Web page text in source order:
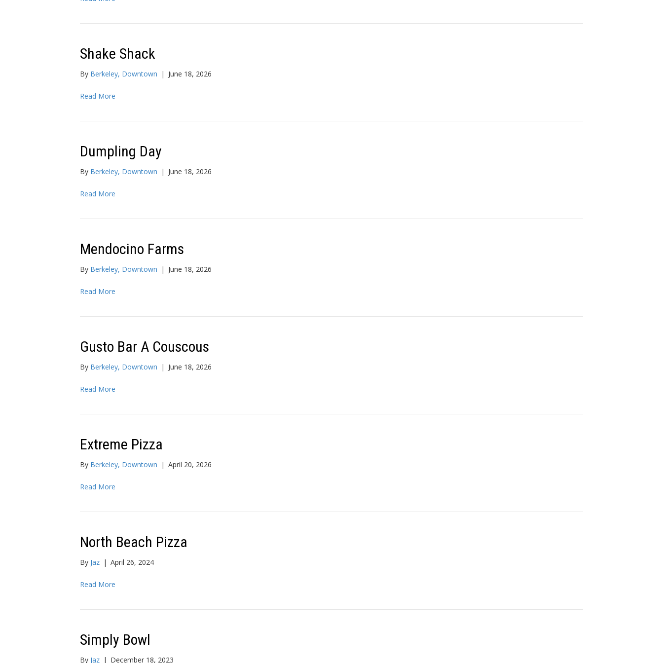
Shake Shack
By Berkeley, Downtown | June 18, 2026
Read More
Dumpling Day
By Berkeley, Downtown | June 18, 2026
Read More
Mendocino Farms
By Berkeley, Downtown | June 18, 2026
Read More
Gusto Bar A Couscous
By Berkeley, Downtown | June 18, 2026
Read More
Extreme Pizza
By Berkeley, Downtown | April 20, 2026
Read More
North Beach Pizza
By Jaz | April 26, 2024
Read More
Simply Bowl
By Jaz | December 18, 2023